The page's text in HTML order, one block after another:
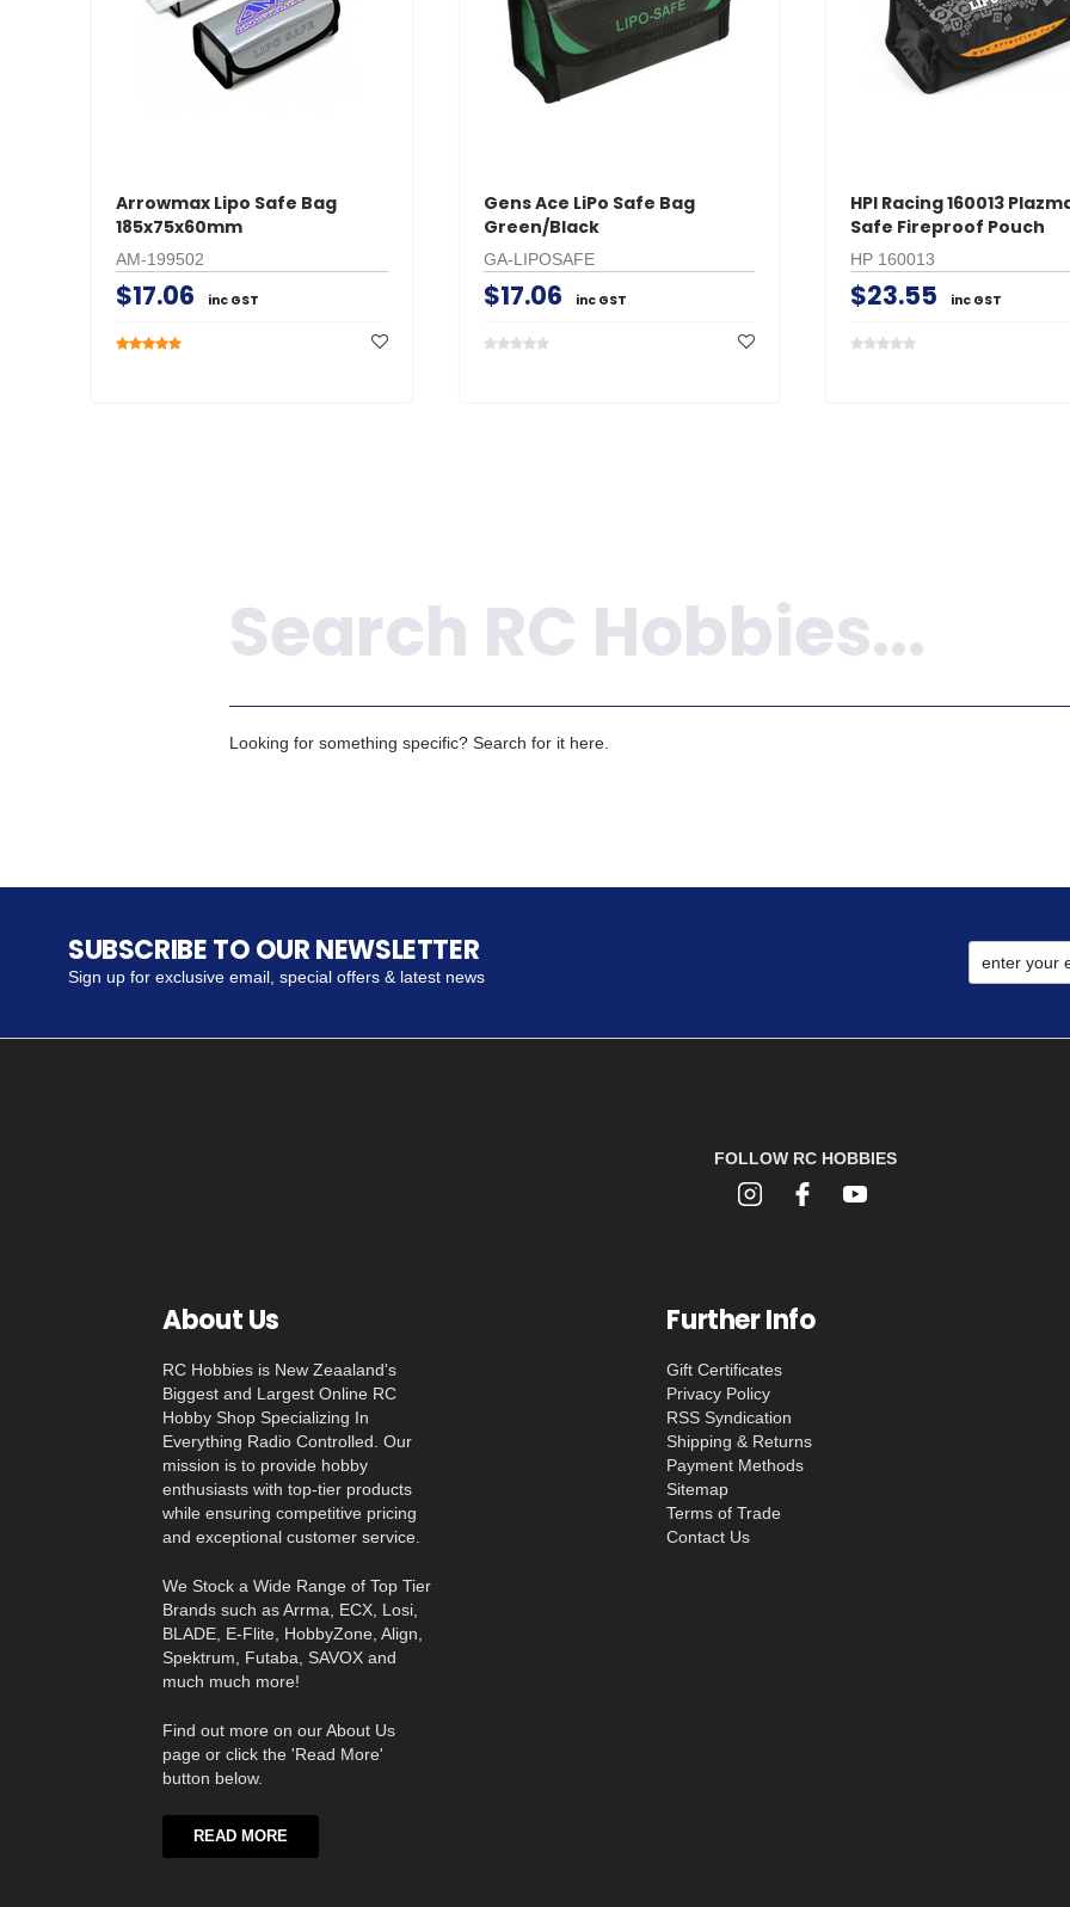
Arrowmax Lipo Safe Bag
185x75x60mm
AM-199502
$17.06 inc GST
Gens Ace LiPo Safe Bag
Green/Black
GA-LIPOSAFE
$17.06 inc GST
HPI Racing 160013
Safe Fireproof Pouch
HP 160013
$23.55 inc GST
Looking for something specific? Search for it here.
SUBSCRIBE TO OUR NEWSLETTER
Sign up for exclusive email, special offers & latest news
FOLLOW RC HOBBIES
About Us
RC Hobbies is New Zeaaland's
Biggest and Largest Online RC
Hobby Shop Specializing In
Everything Radio Controlled. Our
mission is to provide hobby
enthusiasts with top-tier products
while ensuring competitive pricing
and exceptional customer service.
We Stock a Wide Range of Top Tier
Brands such as Arrma, ECX, Losi,
BLADE, E-Flite, HobbyZone, Align,
Spektrum, Futaba, SAVOX and
much much more!
Find out more on our About Us
page or click the 'Read More'
button below.
READ MORE
Further Info
Gift Certificates
Privacy Policy
RSS Syndication
Shipping & Returns
Payment Methods
Sitemap
Terms of Trade
Contact Us